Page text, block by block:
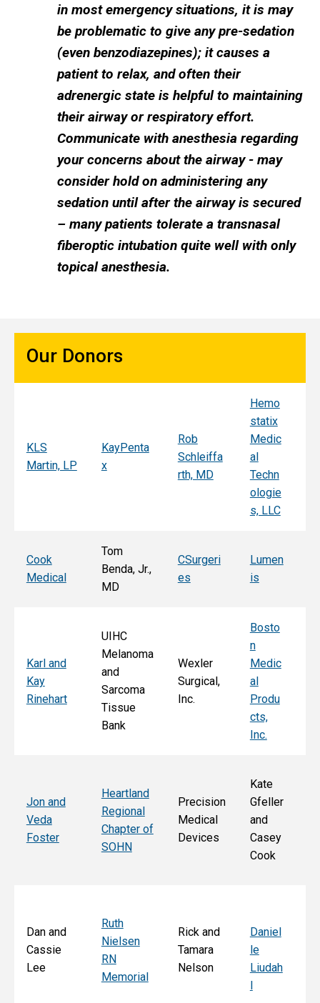
in most emergency situations, it is may
be problematic to give any pre-sedation
(even benzodiazepines); it causes a
patient to relax, and often their
adrenergic state is helpful to maintaining
their airway or respiratory effort.
Communicate with anesthesia regarding
your concerns about the airway - may
consider hold on administering any
sedation until after the airway is secured
– many patients tolerate a transnasal
fiberoptic intubation quite well with only
topical anesthesia.
Our Donors
KLS
Martin, LP
KayPenta
x
Rob
Schleiffa
rth, MD
Hemo
statix
Medic
al
Techn
ologie
s, LLC
Cook
Medical
Tom
Benda, Jr.,
MD
CSurgeri
es
Lumen
is
Karl and
Kay
Rinehart
UIHC
Melanoma
and
Sarcoma
Tissue
Bank
Wexler
Surgical,
Inc.
Bosto
n
Medic
al
Produ
cts,
Inc.
Jon and
Veda
Foster
Heartland
Regional
Chapter of
SOHN
Precision
Medical
Devices
Kate
Gfeller
and
Casey
Cook
Dan and
Cassie
Lee
Ruth
Nielsen
RN
Memorial
Rick and
Tamara
Nelson
Daniel
le
Liudah